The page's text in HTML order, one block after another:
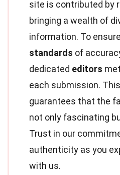
site is contributed by
bringing a wealth of
information. To
standards of
dedicated editors
each submission.
guarantees that the
not only fascinating
Trust in our
authenticity as you
with us.